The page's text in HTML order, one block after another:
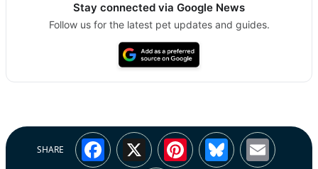
Stay connected via Google News
Follow us for the latest pet updates and guides.
SHARE Facebook
X Pinterest
Bluesky